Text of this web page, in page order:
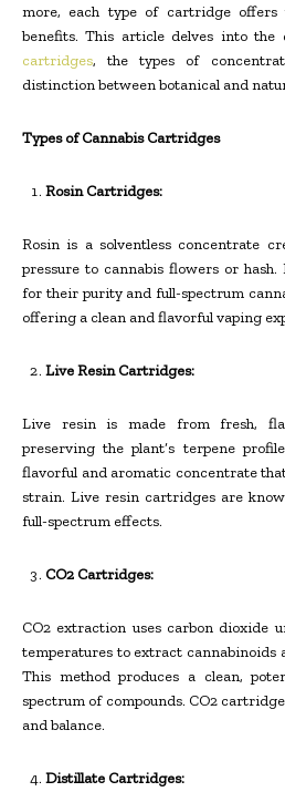
more, each type of cartridge offers
benefits. This article delves into
cartridges, the types of
distinction between botanical and
Types of Cannabis Cartridges
Rosin Cartridges:
Rosin is a solventless concentrate
pressure to cannabis flowers or
for their purity and full-spectrum
offering a clean and flavorful vaping
Live Resin Cartridges:
Live resin is made from fresh,
preserving the plant’s terpene
flavorful and aromatic concentrate
strain. Live resin cartridges are
full-spectrum effects.
CO2 Cartridges:
CO2 extraction uses carbon dioxide
temperatures to extract cannabinoids
This method produces a clean,
spectrum of compounds. CO2
and balance.
Distillate Cartridges: